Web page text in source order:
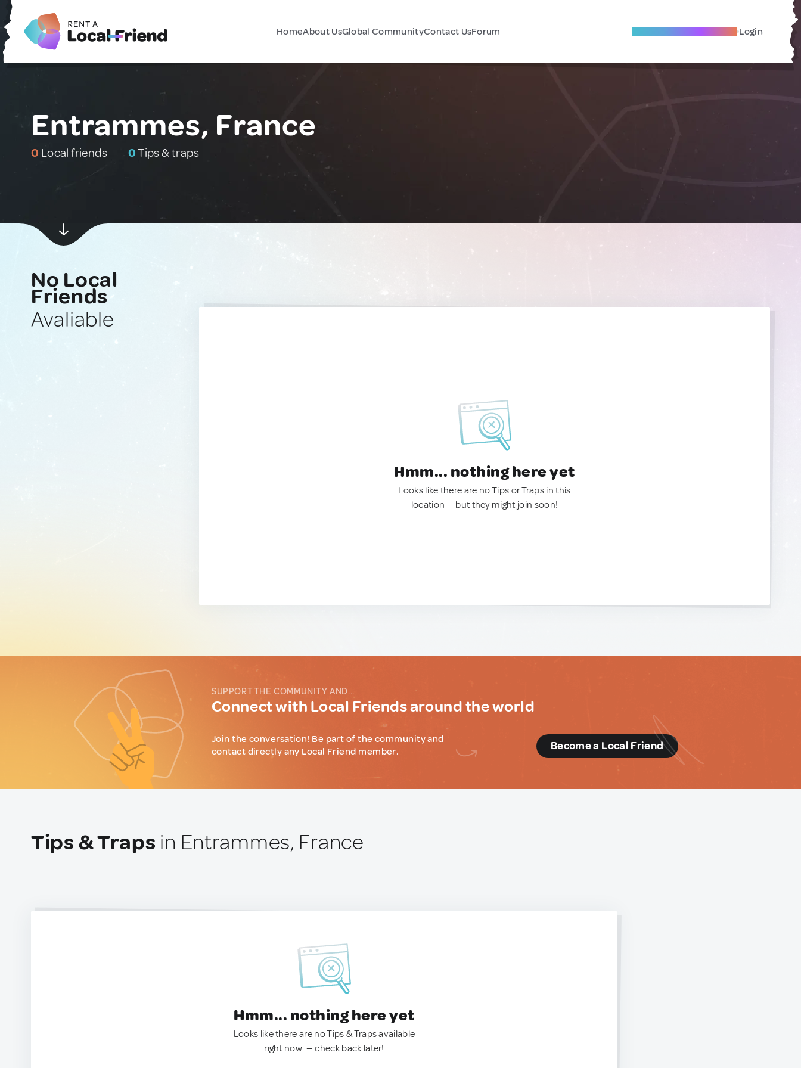
HomeAbout UsGlobal CommunityContact UsForum Become A Local Friend Login
Entrammes, France
0 Local friends 0Tips & traps
No Local
Friends
Avaliable
Hmm... nothing here yet
Looks like there are no Tips or Traps in this
location — but they might join soon!
SUPPORT THE COMMUNITY AND...
Connect with Local Friends around the world
Join the conversation! Be part of the community and
contact directly any Local Friend member.
Become a Local Friend
Tips & Traps in Entrammes, France
Hmm... nothing here yet
Looks like there are no Tips & Traps available
right now. — check back later!